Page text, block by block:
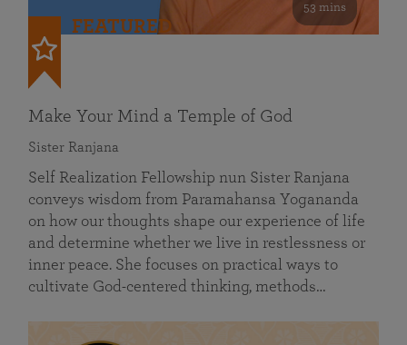
53 mins
FEATURED
Make Your Mind a Temple of God
Sister Ranjana
Self Realization Fellowship nun Sister Ranjana
conveys wisdom from Paramahansa Yogananda
on how our thoughts shape our experience of life
and determine whether we live in restlessness or
inner peace. She focuses on practical ways to
cultivate God-centered thinking, methods…